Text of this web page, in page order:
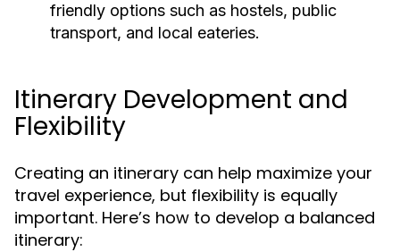
friendly options such as hostels, public
transport, and local eateries.
Itinerary Development and
Flexibility
Creating an itinerary can help maximize your
travel experience, but flexibility is equally
important. Here’s how to develop a balanced
itinerary: